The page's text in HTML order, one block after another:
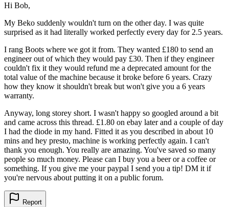
Hi Bob,
My Beko suddenly wouldn't turn on the other day. I was quite
surprised as it had literally worked perfectly every day for 2.5 years.
I rang Boots where we got it from. They wanted £180 to send an
engineer out of which they would pay £30. Then if they engineer
couldn't fix it they would refund me a deprecated amount for the
total value of the machine because it broke before 6 years. Crazy
how they know it shouldn't break but won't give you a 6 years
warranty.
Anyway, long storey short. I wasn't happy so googled around a bit
and came across this thread. £1.80 on ebay later and a couple of day
I had the diode in my hand. Fitted it as you described in about 10
mins and hey presto, machine is working perfectly again. I can't
thank you enough. You really are amazing. You've saved so many
people so much money. Please can I buy you a beer or a coffee or
something. If you give me your paypal I send you a tip! DM it if
you're nervous about putting it on a public forum.
Report